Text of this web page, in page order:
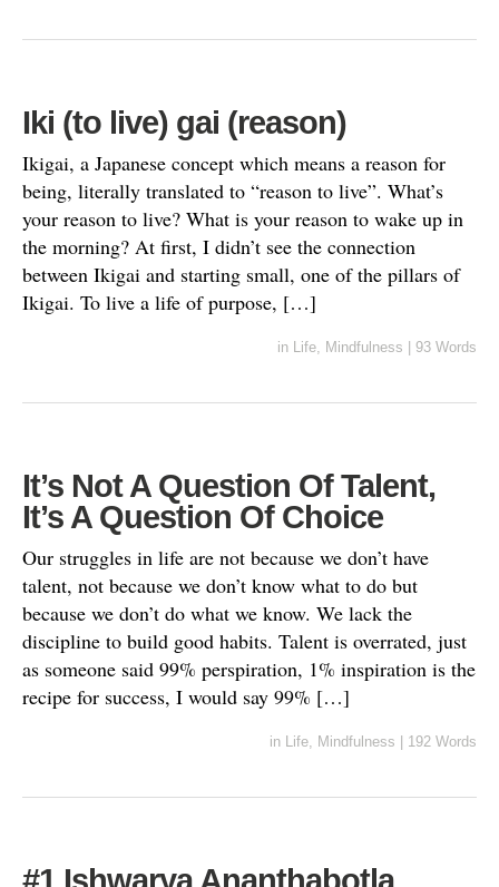
Iki (to live) gai (reason)
Ikigai, a Japanese concept which means a reason for
being, literally translated to “reason to live”. What’s
your reason to live? What is your reason to wake up in
the morning? At first, I didn’t see the connection
between Ikigai and starting small, one of the pillars of
Ikigai. To live a life of purpose, […]
in Life, Mindfulness 93 Words
It’s Not A Question Of Talent,
It’s A Question Of Choice
Our struggles in life are not because we don’t have
talent, not because we don’t know what to do but
because we don’t do what we know. We lack the
discipline to build good habits. Talent is overrated, just
as someone said 99% perspiration, 1% inspiration is the
recipe for success, I would say 99% […]
in Life, Mindfulness 192 Words